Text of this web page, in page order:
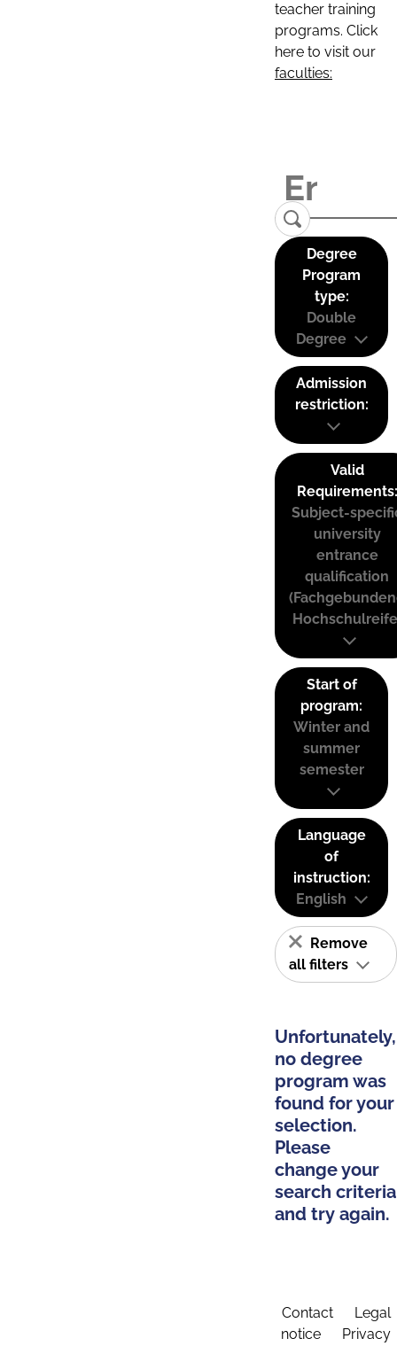
teacher training
programs. Click
here to visit our
faculties:
Degree
Program
type:
Double
Degree
Admission
restriction:
Valid
Requirements:
Subject-
university
entrance
qualification
Start of
program:
Winter and
summer
semester
Language
of
instruction:
English
Remove
all filters
Unfortunately,
no degree
program was
found for your
selection.
Please
change your
search criteria
and try again.
Contact
Legal
notice
Privacy